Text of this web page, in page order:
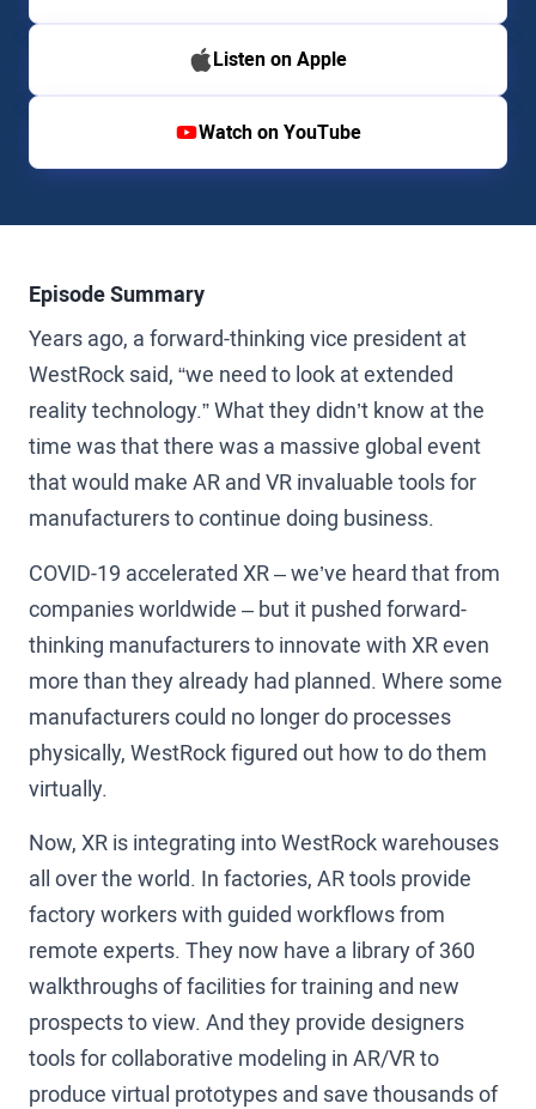
Listen on Apple
Watch on YouTube
Episode Summary
Years ago, a forward-thinking vice president at
WestRock said, “we need to look at extended
reality technology.” What they didn’t know at the
time was that there was a massive global event
that would make AR and VR invaluable tools for
manufacturers to continue doing business.
COVID-19 accelerated XR – we’ve heard that from
companies worldwide – but it pushed forward-
thinking manufacturers to innovate with XR even
more than they already had planned. Where some
manufacturers could no longer do processes
physically, WestRock figured out how to do them
virtually.
Now, XR is integrating into WestRock warehouses
all over the world. In factories, AR tools provide
factory workers with guided workflows from
remote experts. They now have a library of 360
walkthroughs of facilities for training and new
prospects to view. And they provide designers
tools for collaborative modeling in AR/VR to
produce virtual prototypes and save thousands of